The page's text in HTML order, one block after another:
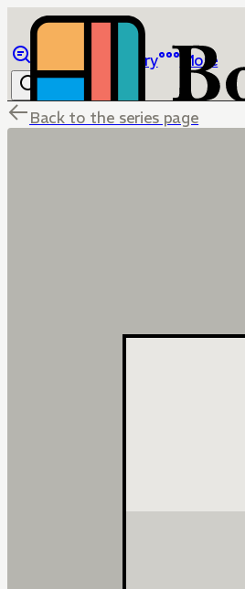
Library More
Back to the series page